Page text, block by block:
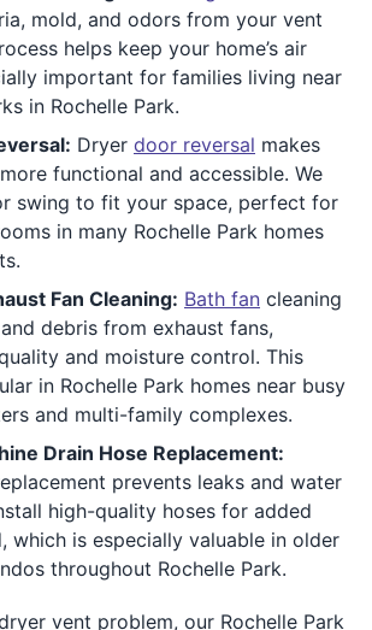
mold, and odors from your vent
helps keep your home’s air
important for families living near
in Rochelle Park.
Dryer door reversal makes
functional and accessible. We
swing to fit your space, perfect for
in many Rochelle Park homes
Fan Cleaning: Bath fan cleaning
debris from exhaust fans,
and moisture control. This
in Rochelle Park homes near busy
and multi-family complexes.
Drain Hose Replacement:
prevents leaks and water
high-quality hoses for added
which is especially valuable in older
throughout Rochelle Park.
vent problem, our Rochelle Park